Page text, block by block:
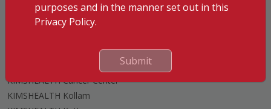
KIMSHEALTH Cancer Center
KIMSHEALTH Kollam
purposes and in the manner set out in this
Privacy Policy.
Submit